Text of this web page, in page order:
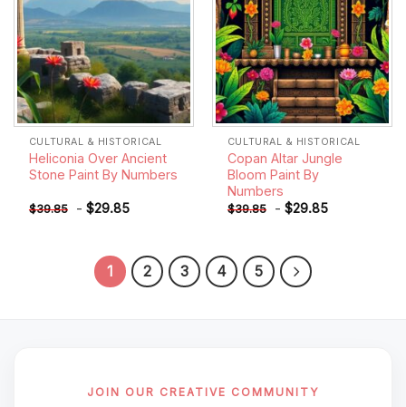
CULTURAL & HISTORICAL
Heliconia Over Ancient
Stone Paint By Numbers
$39.85 - $29.85
CULTURAL & HISTORICAL
Copan Altar Jungle
Bloom Paint By
Numbers
$39.85 - $29.85
1 2 3 4 5
JOIN OUR CREATIVE COMMUNITY